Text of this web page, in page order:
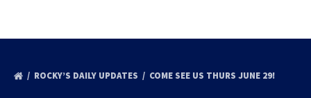
ROCKY’S DAILY UPDATES COME SEE US THURS JUNE 29!